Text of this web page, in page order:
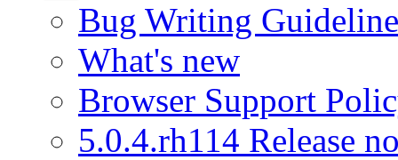
Bug Writing
What's new
Browser Support
5.0.4.rh114 Release